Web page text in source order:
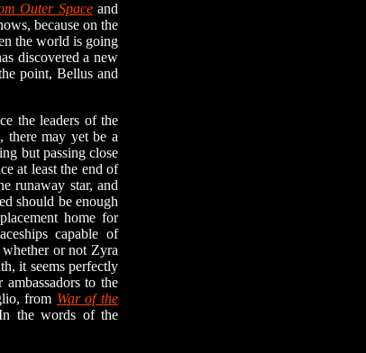
Outer Spaceand
because on the
the world is going
discovered a new
point, Bellus and
the leaders of the
there may yet be a
but passing close
at least the end of
runaway star, and
should be enough
home for
capable of
or not Zyra
it seems perfectly
to the
from War of the
the words of the